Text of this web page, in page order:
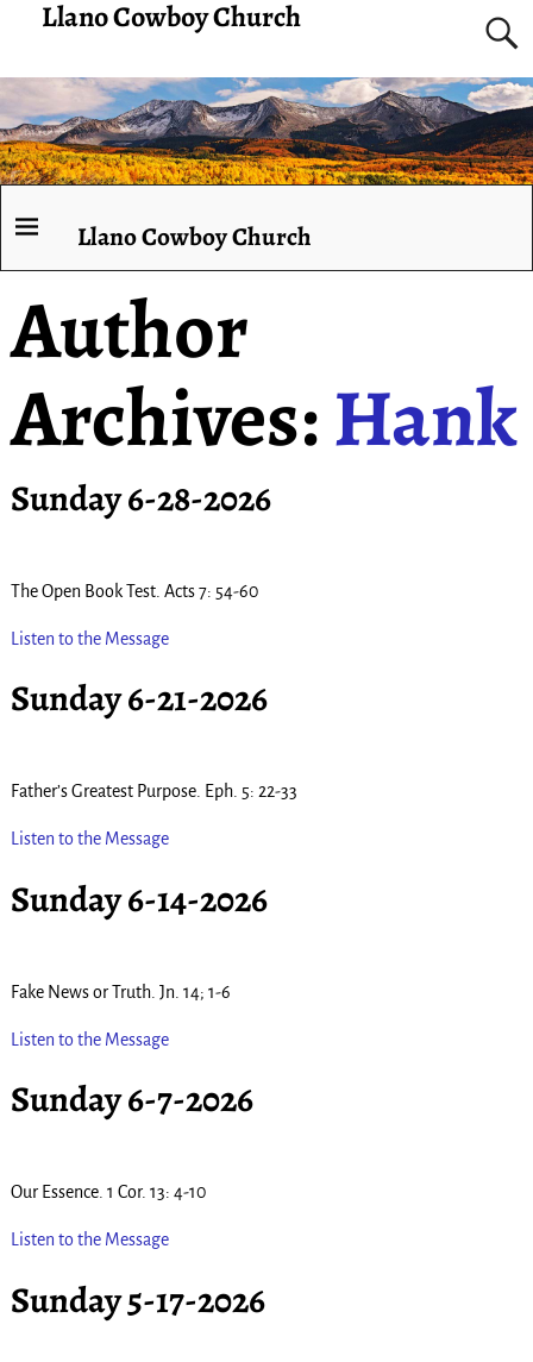
Llano Cowboy Church
Llano Cowboy Church
Author
Archives:Hank
Sunday 6-28-2026
The Open Book Test. Acts 7: 54-60
Listen to the Message
Sunday 6-21-2026
Father’s Greatest Purpose. Eph. 5: 22-33
Listen to the Message
Sunday 6-14-2026
Fake News or Truth. Jn. 14; 1-6
Listen to the Message
Sunday 6-7-2026
Our Essence. 1 Cor. 13: 4-10
Listen to the Message
Sunday 5-17-2026